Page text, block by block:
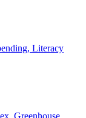
Literacy
Greenhouse